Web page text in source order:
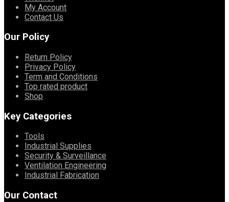
My Account
Contact Us
Our Policy
Return Policy
Privacy Policy
Term and Conditions
Top rated product
Shop
Key Categories
Tools
Industrial Supplies
Security & Surveillance
Ventilation Engineering
Industrial Fabrication
Our Contact